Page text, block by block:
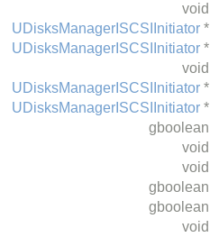
void
UDisksManagerISCSIInitiator *
UDisksManagerISCSIInitiator *
void
UDisksManagerISCSIInitiator *
UDisksManagerISCSIInitiator *
gboolean
void
void
gboolean
gboolean
void